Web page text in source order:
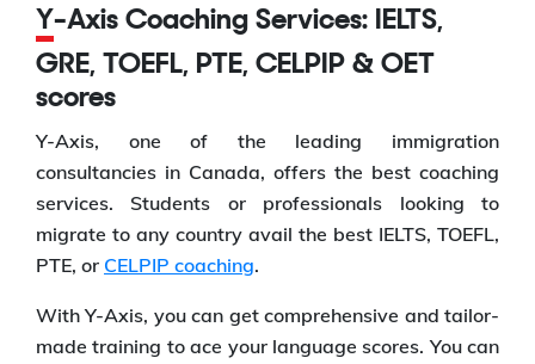
Y-Axis Coaching Services: IELTS,
GRE, TOEFL, PTE, CELPIP & OET
scores
Y-Axis, one of the leading immigration
consultancies in Canada, offers the best coaching
services. Students or professionals looking to
migrate to any country avail the best IELTS, TOEFL,
PTE, or CELPIP coaching.
With Y-Axis, you can get comprehensive and tailor-
made training to ace your language scores. You can